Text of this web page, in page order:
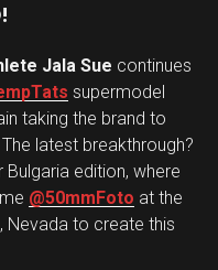
Jala Sue continues
supermodel
taking the brand to
latest breakthrough?
Bulgaria edition, where
@50mmFoto at the
Nevada to create this